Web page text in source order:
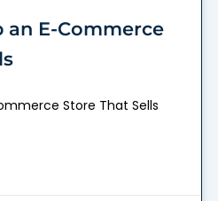
an E-Commerce
Store That Sells